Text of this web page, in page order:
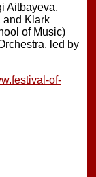
Aitbayeva,
and Klark
of Music)
led by
of-